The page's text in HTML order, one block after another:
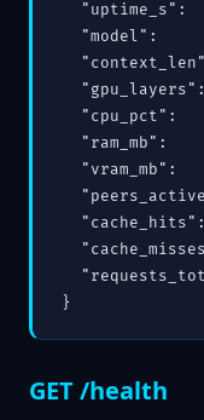
"uptime_s":
"model":
"cpu_pct":
"ram_mb":
"vram_mb":
}
GET /health